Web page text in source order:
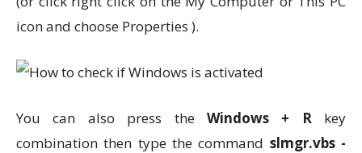
icon and choose Properties ).
You can also press the Windows + Rkey
combination then type the command slmgr.vbs -